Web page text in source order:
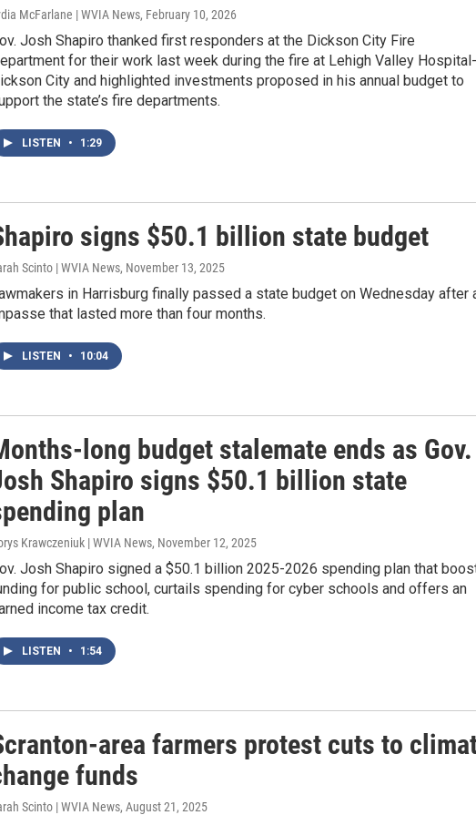
McFarlane | WVIA News, February 10, 2026
Josh Shapiro thanked first responders at the Dickson City Fire
for their work last week during the fire at Lehigh Valley Hospital-
City and highlighted investments proposed in his annual budget to
the state’s fire departments.
LISTEN • 1:29
signs $50.1 billion state budget
Scinto | WVIA News, November 13, 2025
in Harrisburg finally passed a state budget on Wednesday after
that lasted more than four months.
LISTEN • 10:04
long budget stalemate ends as Gov.
Shapiro signs $50.1 billion state
plan
Krawczeniuk | WVIA News, November 12, 2025
Josh Shapiro signed a $50.1 billion 2025-2026 spending plan that
for public school, curtails spending for cyber schools and offers an
income tax credit.
LISTEN • 1:54
area farmers protest cuts to
funds
Scinto | WVIA News, August 21, 2025